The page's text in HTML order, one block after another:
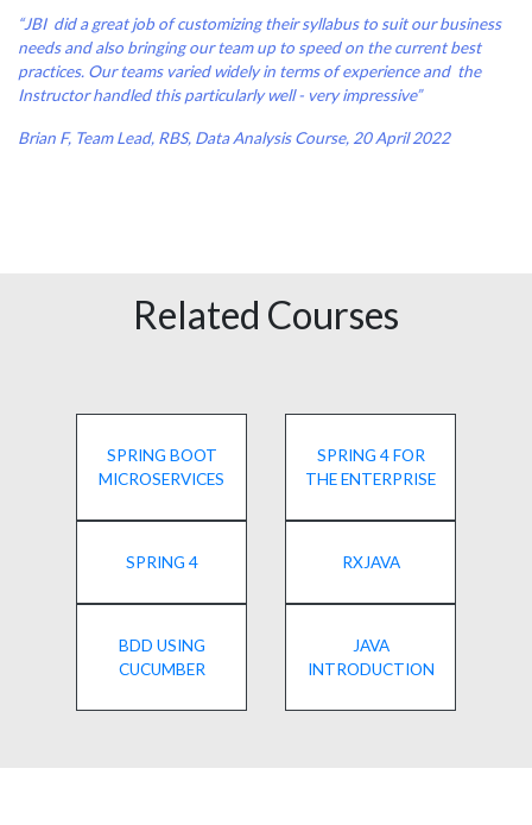
“JBI did a great job of customizing their syllabus to suit our business
needs and also bringing our team up to speed on the current best
practices. Our teams varied widely in terms of experience and the
Instructor handled this particularly well - very impressive”
Brian F, Team Lead, RBS, Data Analysis Course, 20 April 2022
Related Courses
SPRING BOOT
MICROSERVICES
SPRING 4 FOR
THE ENTERPRISE
SPRING 4 RXJAVA
BDD USING
CUCUMBER
JAVA
INTRODUCTION